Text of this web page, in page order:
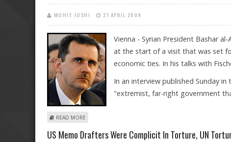
MOHIT JOSHI 27 APRIL 2009
Vienna - Syrian President Bashar
at the start of a visit that was set
economic ties. In his talks with
In an interview published Sunday in
"extremist, far-right government
READ MORE
US Memo Drafters Were Complicit In Torture, UN